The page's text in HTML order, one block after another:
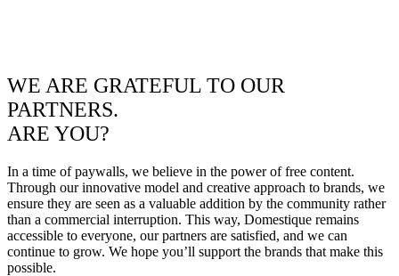
WE ARE GRATEFUL TO OUR
PARTNERS.
ARE YOU?
In a time of paywalls, we believe in the power of free content.
Through our innovative model and creative approach to brands, we
ensure they are seen as a valuable addition by the community rather
than a commercial interruption. This way, Domestique remains
accessible to everyone, our partners are satisfied, and we can
continue to grow. We hope you’ll support the brands that make this
possible.